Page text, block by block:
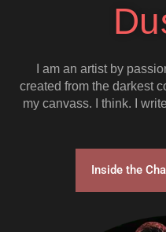
I am an artist by
created from the darkest
my canvass. I think. I
Inside the